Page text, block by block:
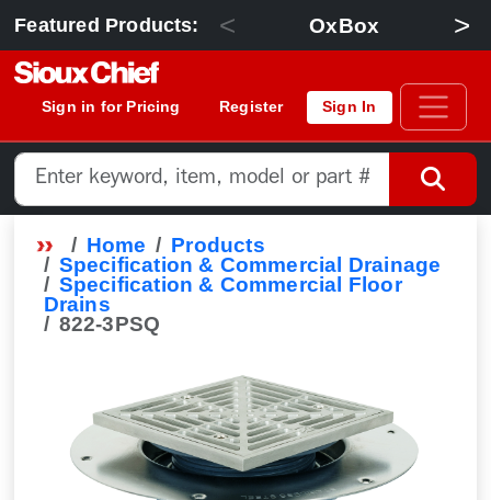
Featured Products: < OxBox >
Sign in for Pricing Register Sign In
Home
Products
Specification & Commercial Drainage
Specification & Commercial Floor
Drains
822-3PSQ